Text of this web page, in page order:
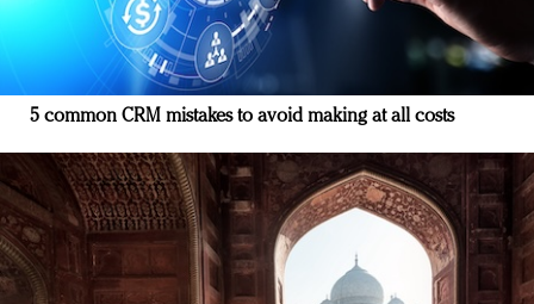
5 common CRM mistakes to avoid making at all costs